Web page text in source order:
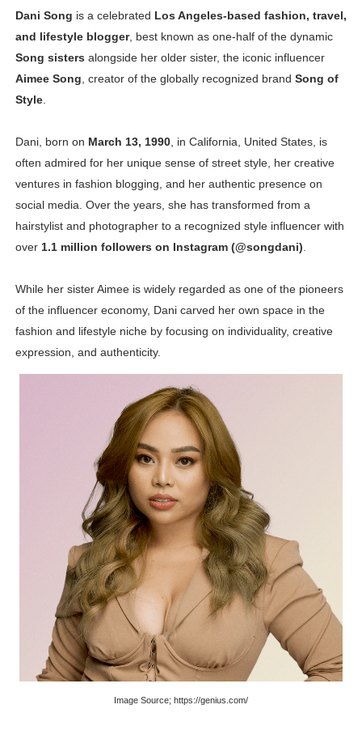
Oh Polly Models List - All Neena Swim Wear Models
Shein Plus Size Models Names List - Instagram and
Lise Charmel Model Names List - (Updated) Faces of
Tatjana Dragovic: Know Serbian Beauty Who Is Goran
Mary Yousefi (@mimiiyous) - Persian-Moroccon
Samruddhi Kakade @https.tequilaa - Indian Artist and
Celebrities Brand: The Biggest Celebrity Makeup
Successful Fashion Collaborations: The Best Brand
Celebrity Testimonial Advertising: Examples, Meaning,
Celebrity Endorsement Definition: What It Means and
Celebrity x Brand Partnerships: The Complete Guide
Eva Lightstone @eva_lightstone - Pioneering the Era
Dani Song is a celebrated Los Angeles-based fashion, travel,
and lifestyle blogger, best known as one-half of the dynamic
Song sisters alongside her older sister, the iconic influencer
Aimee Song , creator of the globally recognized brand Song of
Style.
Dani, born on March 13, 1990, in California, United States, is
often admired for her unique sense of street style, her creative
ventures in fashion blogging, and her authentic presence on
social media. Over the years, she has transformed from a
hairstylist and photographer to a recognized style influencer with
over 1.1 million followers on Instagram (@songdani)
While her sister Aimee is widely regarded as one of the pioneers
of the influencer economy, Dani carved her own space in the
fashion and lifestyle niche by focusing on individuality, creative
expression, and authenticity.
Image Source; https://genius.com/